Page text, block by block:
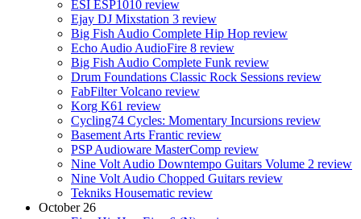
ESI ESP1010 review
Ejay DJ Mixstation 3 review
Big Fish Audio Complete Hip Hop review
Echo Audio AudioFire 8 review
Big Fish Audio Complete Funk review
Drum Foundations Classic Rock Sessions review
FabFilter Volcano review
Korg K61 review
Cycling74 Cycles: Momentary Incursions review
Basement Arts Frantic review
PSP Audioware MasterComp review
Nine Volt Audio Downtempo Guitars Volume 2 review
Nine Volt Audio Chopped Guitars review
Tekniks Housematic review
October 26